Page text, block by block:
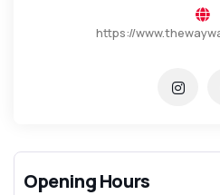
https://
Opening Hours